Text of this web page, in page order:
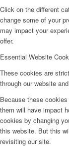
Click on the different
change some of your
may impact your
offer.
Essential Website
These cookies are
through our website
Because these
them will have impact
cookies by changing
this website. But this
revisiting our site.